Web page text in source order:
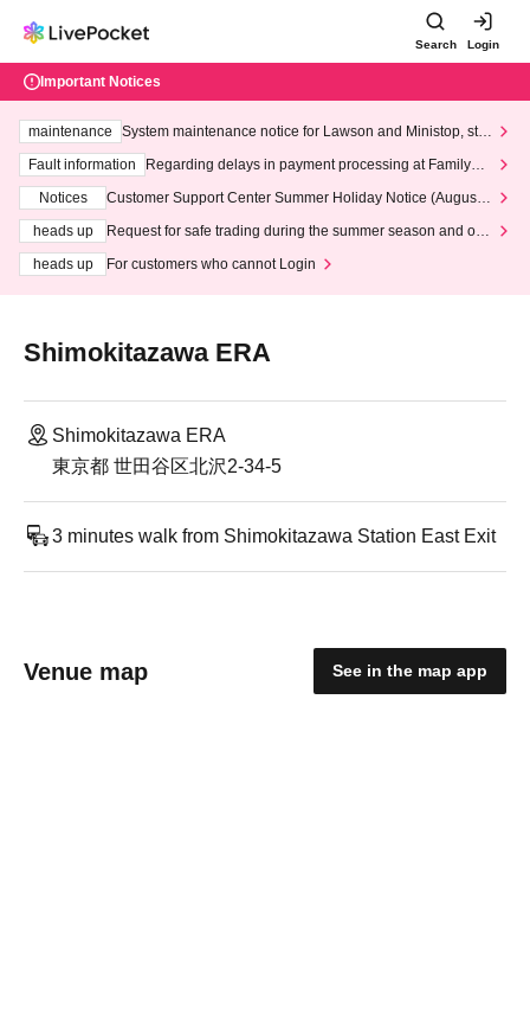
Search Login
Important Notices
maintenance
System maintenance notice for Lawson and Ministop, star
ting at 3:00 AM on Wednesday (Wed)
Fault information
Regarding delays in payment processing at FamilyMa
Notices
Customer Support Center Summer Holiday Notice (August 1
heads up
Request for safe trading during the summer season and our
heads up
For customers who cannot Login
Shimokitazawa ERA
Shimokitazawa ERA
東京都 世田谷区北沢2-34-5
3 minutes walk from Shimokitazawa Station East Exit
Venue map See in the map app